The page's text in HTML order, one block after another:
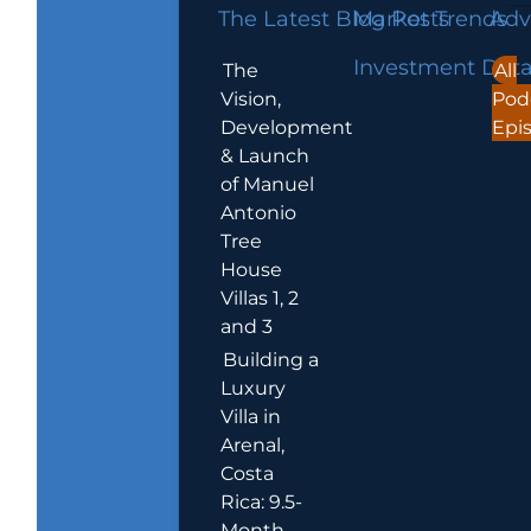
The Latest Blog Posts
The
Vision,
Development
& Launch
of Manuel
Antonio
Tree
House
Villas 1, 2
and 3
Building a
Luxury
Villa in
Arenal,
Costa
Rica: 9.5-
Market Trends
Investment
All